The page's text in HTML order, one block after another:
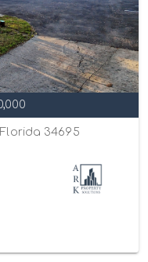
Florida 34695